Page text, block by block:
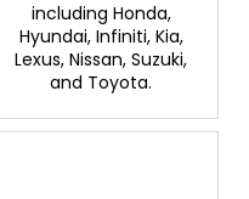
including Honda,
Hyundai, Infiniti, Kia,
Lexus, Nissan, Suzuki,
and Toyota.